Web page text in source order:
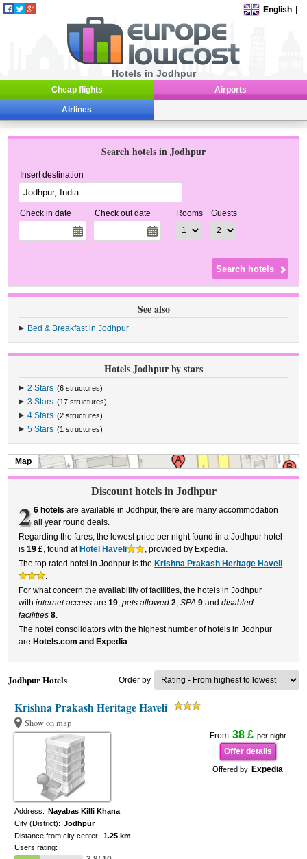
English
Hotels in Jodhpur
Cheap flights Airports
Airlines
Search hotels in Jodhpur
Insert destination
Check in date Check out date Rooms Guests
See also
Bed & Breakfast in Jodhpur
Hotels Jodhpur by stars
2 Stars (6 structures)
3 Stars (17 structures)
4 Stars (2 structures)
5 Stars (1 structures)
Map
Discount hotels in Jodhpur
2 6 hotels are available in Jodhpur, there are many accommodation
all year round deals.
Regarding the fares, the lowest price per night found in a Jodhpur hotel
is19 £, found at Hotel Haveli
, provided by Expedia.
The top rated hotel in Jodhpur is the Krishna Prakash Heritage Haveli
.
For what concern the availability of facilities, the hotels in Jodhpur
withinternet access are19,pets allowed 2,SPA 9 anddisabled
facilities 8.
The hotel consolidators with the highest number of hotels in Jodhpur
are Hotels.com and Expedia.
Jodhpur Hotels Order by
Krishna Prakash Heritage Haveli
Show on map
From 38 £ per night
Offer details
Offered by Expedia
Address: Nayabas Killi Khana
City (District): Jodhpur
Distance from city center: 1.25 km
Users rating: